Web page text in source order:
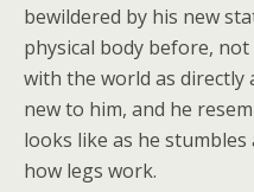
bewildered by his new
physical body before,
with the world as directly
new to him, and he
looks like as he
how legs work.